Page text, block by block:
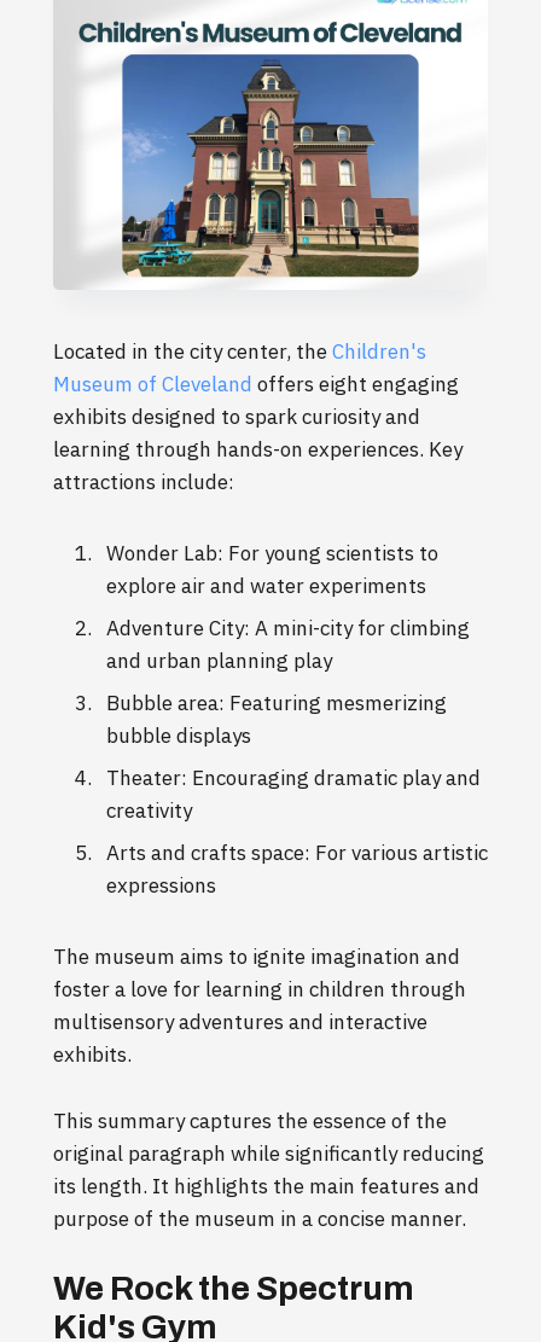
Located in the city center, theChildren's
Museum of Cleveland offers eight engaging
exhibits designed to spark curiosity and
learning through hands-on experiences. Key
attractions include:
Wonder Lab: For young scientists to
explore air and water experiments
Adventure City: A mini-city for climbing
and urban planning play
Bubble area: Featuring mesmerizing
bubble displays
Theater: Encouraging dramatic play and
creativity
Arts and crafts space: For various artistic
expressions
The museum aims to ignite imagination and
foster a love for learning in children through
multisensory adventures and interactive
exhibits.
This summary captures the essence of the
original paragraph while significantly reducing
its length. It highlights the main features and
purpose of the museum in a concise manner.
We Rock the Spectrum
Kid's Gym